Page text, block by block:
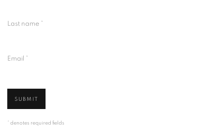
Last name *
Email *
SUBMIT
* denotes required fields